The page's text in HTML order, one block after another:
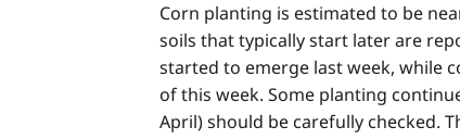
Corn planting is estimated to be
soils that typically start later are
started to emerge last week, while
of this week. Some planting
April) should be carefully checked.